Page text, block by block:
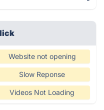
Website not opening
Slow Reponse
Videos Not Loading